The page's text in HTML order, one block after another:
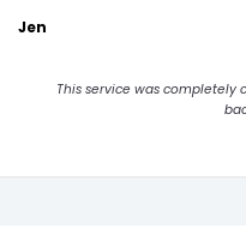
Jen
This service was completely